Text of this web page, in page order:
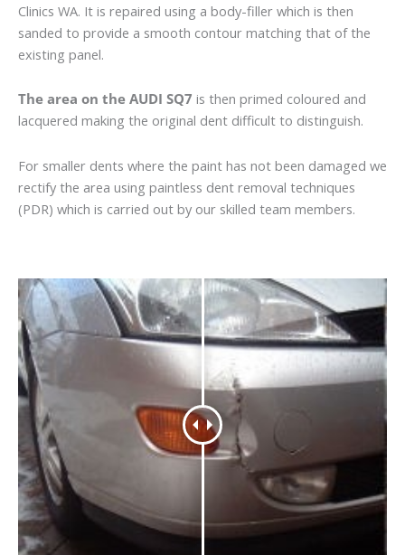
Clinics WA. It is repaired using a body-filler which is then
sanded to provide a smooth contour matching that of the
existing panel.
The area on the AUDI SQ7 is then primed coloured and
lacquered making the original dent difficult to distinguish.
For smaller dents where the paint has not been damaged we
rectify the area using paintless dent removal techniques
(PDR) which is carried out by our skilled team members.